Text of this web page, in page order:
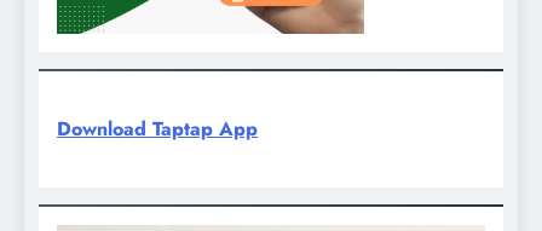
Download Taptap App